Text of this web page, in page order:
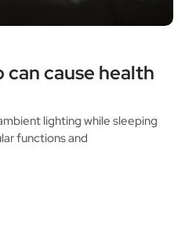
cause health
lighting while sleeping
functions and